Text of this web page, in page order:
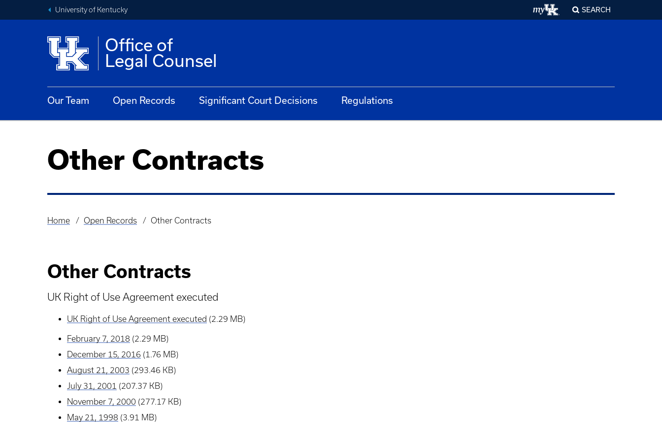
University of Kentucky SEARCH
Office of
Legal Counsel
Our Team Open Records Significant Court Decisions Regulations
Other Contracts
Breadcrumb
Home Open Records Other Contracts
Other Contracts
UK Right of Use Agreement executed
UK Right of Use Agreement executed (2.29 MB)
February 7, 2018 (2.29 MB)
December 15, 2016 (1.76 MB)
August 21, 2003 (293.46 KB)
July 31, 2001 (207.37 KB)
November 7, 2000 (277.17 KB)
May 21, 1998 (3.91 MB)